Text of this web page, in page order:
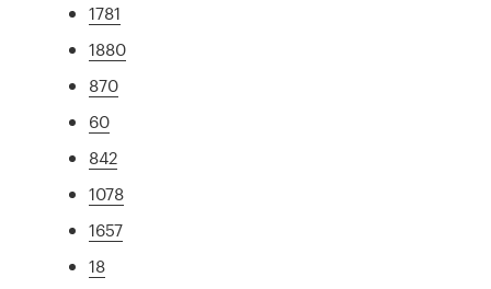
1781
1880
870
60
842
1078
1657
18